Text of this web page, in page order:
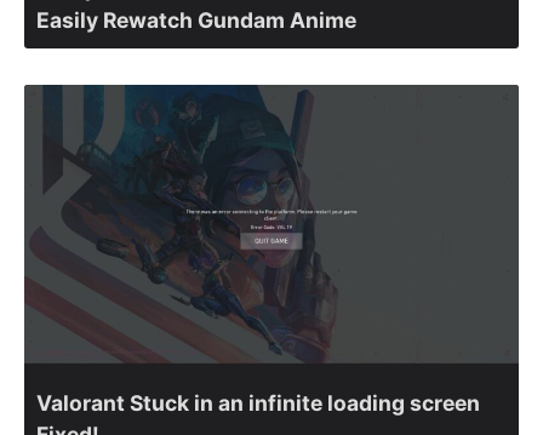
Easily Rewatch Gundam Anime
Valorant Stuck in an infinite loading screen